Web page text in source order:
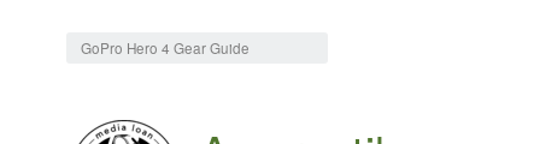
GoPro Hero 4 Gear Guide